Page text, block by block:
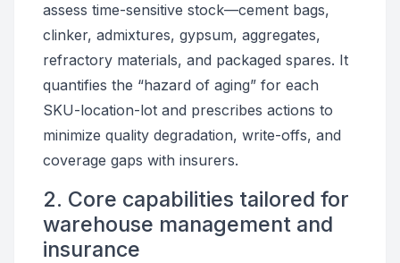
assess time-sensitive stock—cement bags,
clinker, admixtures, gypsum, aggregates,
refractory materials, and packaged spares. It
quantifies the “hazard of aging” for each
SKU-location-lot and prescribes actions to
minimize quality degradation, write-offs, and
coverage gaps with insurers.
2. Core capabilities tailored for
warehouse management and
insurance